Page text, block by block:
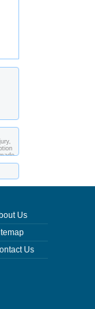
Us
Us